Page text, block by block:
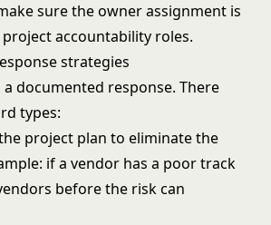
sure the owner assignment is
accountability roles.
strategies
a documented response. There
types:
project plan to eliminate the
if a vendor has a poor track
before the risk can